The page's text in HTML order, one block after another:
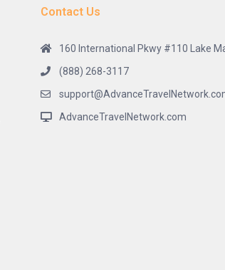
Contact Us
160 International Pkwy #110 Lake
(888) 268-3117
AdvanceTravelNetwork.com